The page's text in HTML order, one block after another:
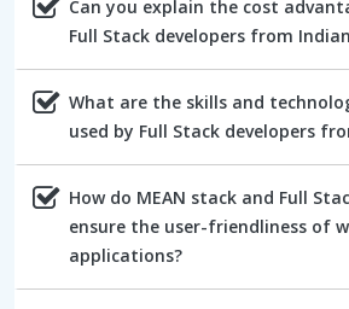
Can you explain the cost
Full Stack developers from
What are the skills and
used by Full Stack developers
How do MEAN stack and Full
ensure the user-friendliness of
applications?